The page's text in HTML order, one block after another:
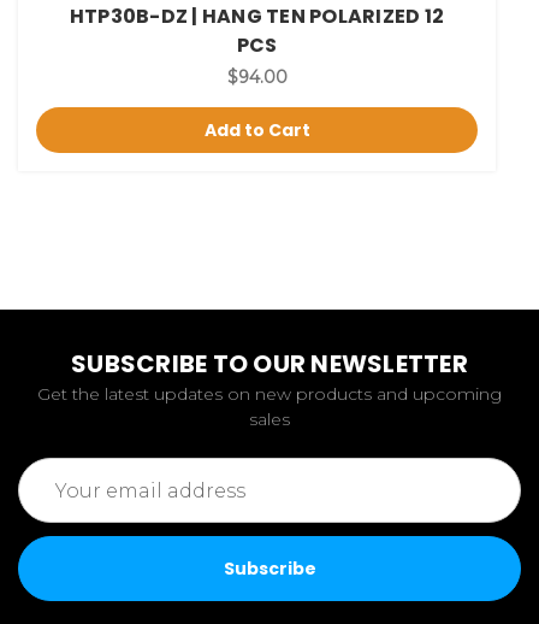
HTP30B-DZ | HANG TEN POLARIZED 12
PCS
$94.00
Add to Cart
SUBSCRIBE TO OUR NEWSLETTER
Get the latest updates on new products and upcoming
sales
Email
Address